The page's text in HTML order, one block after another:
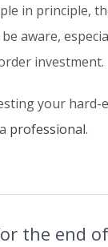
in principle,
aware,
investment.
your hard-
professional.
the end